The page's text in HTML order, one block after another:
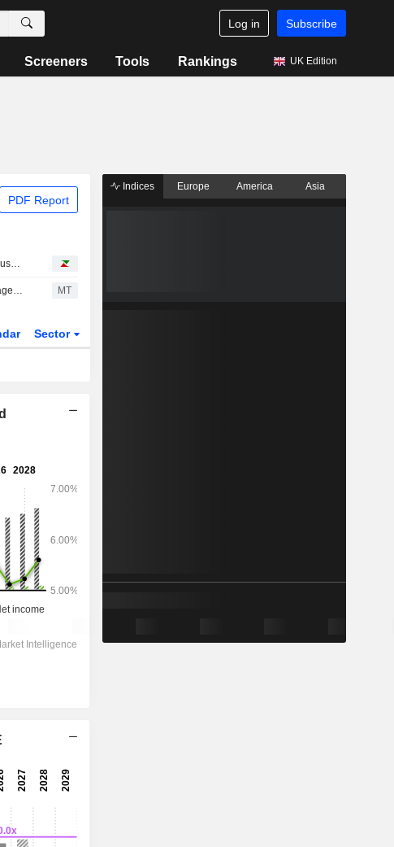
Log in Subscribe
Screeners Tools Rankings UK Edition
PDF Report
Rising Margins Help Sekisui House Outrun Housing Slump
Sekisui House REIT Asset Manager to Launch Private Fund Business MT
Sector
3,397,684
8.01x
16.9x
Indices Europe America Asia